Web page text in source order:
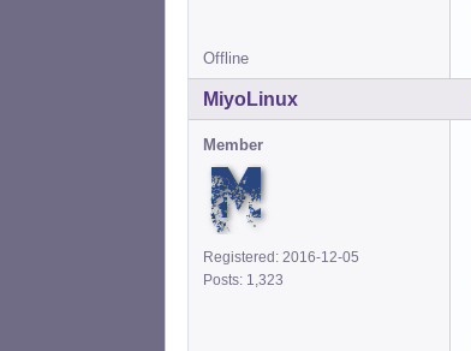
Offline
MiyoLinux
Member
Registered: 2016-12-05
Posts: 1,323